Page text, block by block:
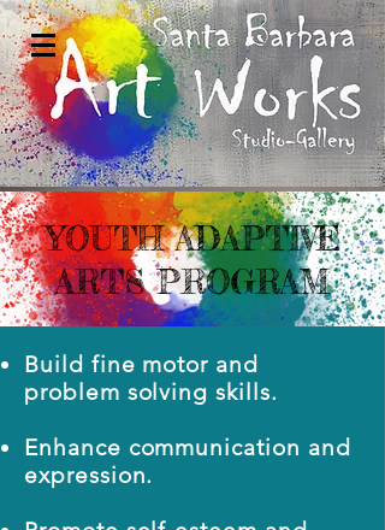
YOUTH ADAPTIVE
ARTS PROGRAM
Build fine motor and
problem solving skills.
Enhance communication and
expression.